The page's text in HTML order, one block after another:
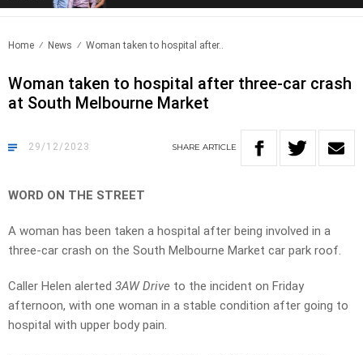
Home News Woman taken to hospital after..
Woman taken to hospital after three-car crash
at South Melbourne Market
29/12/2023 SHARE ARTICLE
WORD ON THE STREET
A woman has been taken a hospital after being involved in a
three-car crash on the South Melbourne Market car park roof.
Caller Helen alerted 3AW Drive to the incident on Friday
afternoon, with one woman in a stable condition after going to
hospital with upper body pain.